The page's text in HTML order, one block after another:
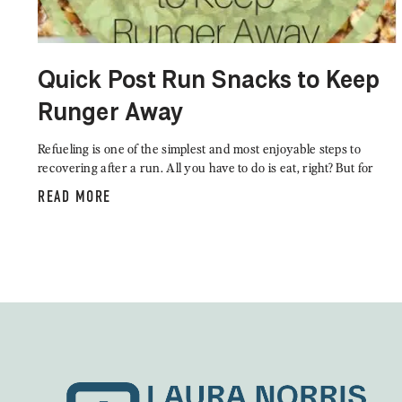
Quick Post Run Snacks to Keep
Runger Away
Refueling is one of the simplest and most enjoyable steps to
recovering after a run. All you have to do is eat, right? But for
READ MORE